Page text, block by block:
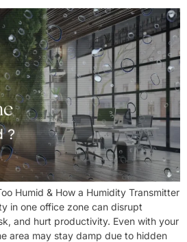
Humid & How a Humidity Transmitter
in one office zone can disrupt
and hurt productivity. Even with your
area may stay damp due to hidden